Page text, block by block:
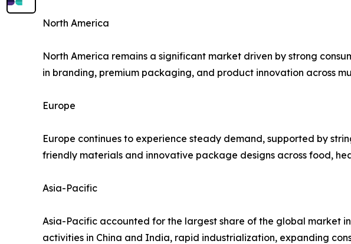
North America
North America remains a significant market driven by strong
in branding, premium packaging, and product innovation across
Europe
Europe continues to experience steady demand, supported by
friendly materials and innovative package designs across food,
Asia-Pacific
Asia-Pacific accounted for the largest share of the global market
activities in China and India, rapid industrialization, expanding